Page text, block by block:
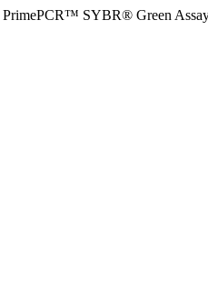
PrimePCR™ SYBR® Green